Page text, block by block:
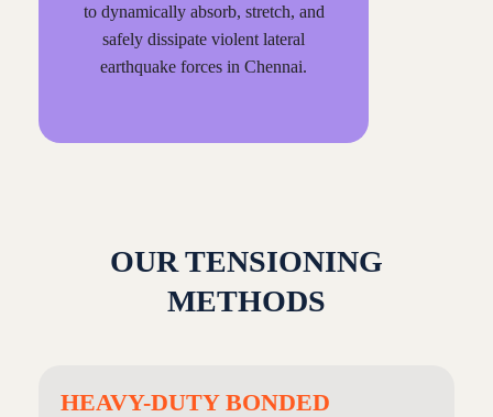
to dynamically absorb, stretch, and
safely dissipate violent lateral
earthquake forces in Chennai.
OUR TENSIONING
METHODS
HEAVY-DUTY BONDED